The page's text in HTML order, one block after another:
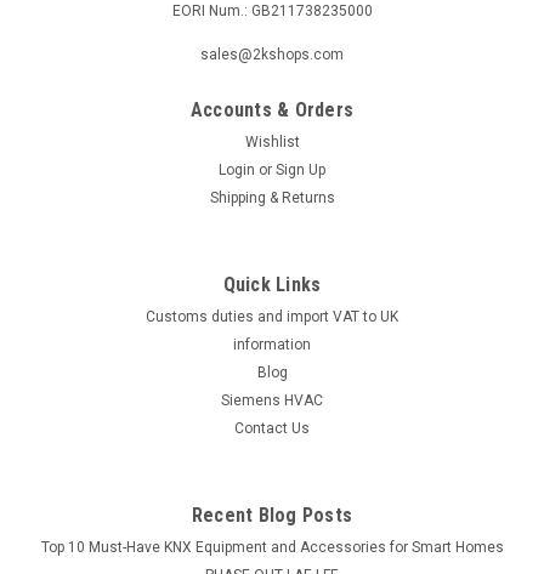
EORI Num.: GB211738235000
sales@2kshops.com
Accounts & Orders
Wishlist
Login or Sign Up
Shipping & Returns
Quick Links
Customs duties and import VAT to UK
information
Blog
Siemens HVAC
Contact Us
Recent Blog Posts
Top 10 Must-Have KNX Equipment and Accessories for Smart Homes